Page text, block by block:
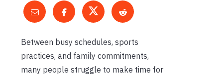
Between busy schedules, sports
practices, and family commitments,
many people struggle to make time for